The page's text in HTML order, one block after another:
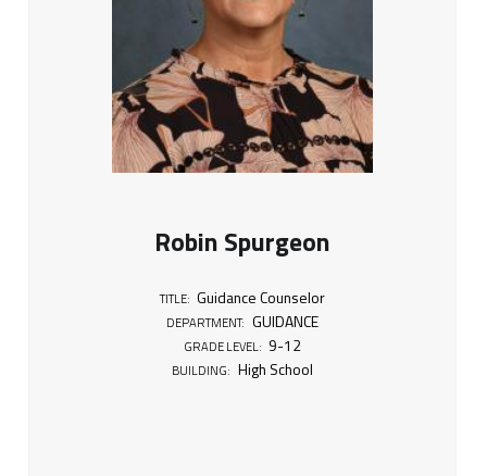
Robin Spurgeon
TITLE: Guidance Counselor
DEPARTMENT: GUIDANCE
GRADE LEVEL: 9-12
BUILDING: High School